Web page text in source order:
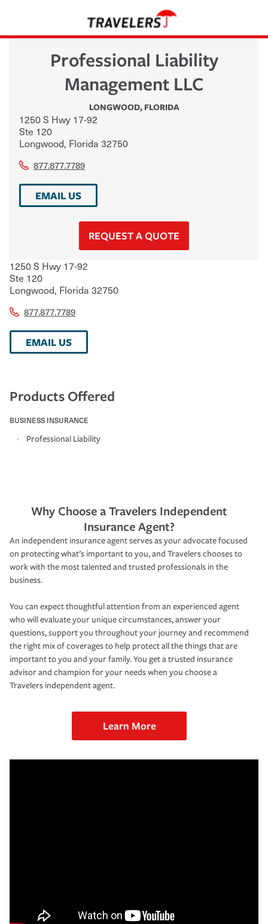
Professional Liability
Management LLC
LONGWOOD, FLORIDA
1250 S Hwy 17-92
Ste 120
Longwood, Florida 32750
877.877.7789
EMAIL US
REQUEST A QUOTE
1250 S Hwy 17-92
Ste 120
Longwood, Florida 32750
877.877.7789
EMAIL US
Products Offered
BUSINESS INSURANCE
Professional Liability
Why Choose a Travelers Independent
Insurance Agent?
An independent insurance agent serves as your advocate focused
on protecting what’s important to you, and Travelers chooses to
work with the most talented and trusted professionals in the
business.
You can expect thoughtful attention from an experienced agent
who will evaluate your unique circumstances, answer your
questions, support you throughout your journey and recommend
the right mix of coverages to help protect all the things that are
important to you and your family. You get a trusted insurance
advisor and champion for your needs when you choose a
Travelers independent agent.
Learn More